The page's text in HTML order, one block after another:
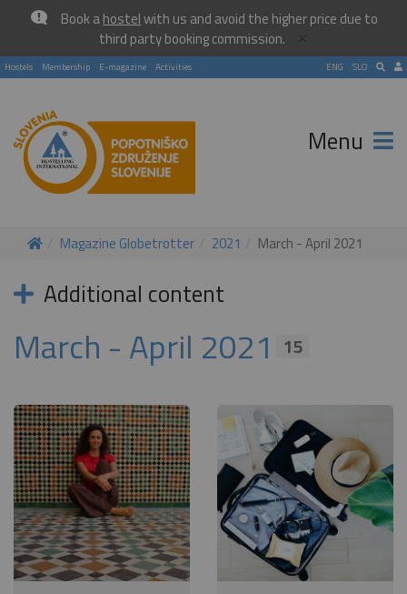
Book ahostelwith us and avoid the higher price due to
third party booking commission.
×
Hostels Membership E-magazine Activities SLO
ENG
Menu
Magazine Globetrotter 2021 March - April 2021
Additional content
March - April 2021 15
Become a world traveller
Join our travel community and receive our newsletter that
will inspire your travels.
More
No thanks